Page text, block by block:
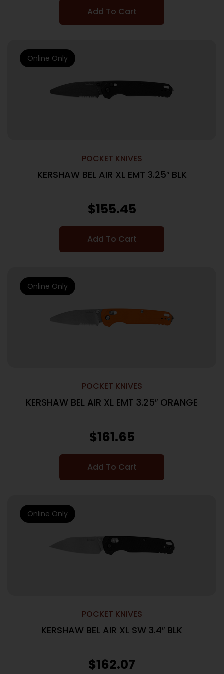
Add To Cart
POCKET KNIVES
KERSHAW BEL AIR XL EMT 3.25″ BLK
$155.45
Add To Cart
Online Only
POCKET KNIVES
KERSHAW BEL AIR XL EMT 3.25″ ORANGE
$161.65
Add To Cart
Online Only
POCKET KNIVES
KERSHAW BEL AIR XL SW 3.4″ BLK
$162.07
Online Only